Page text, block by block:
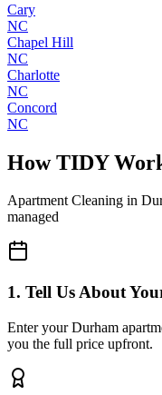
Cary
NC
Chapel Hill
NC
Charlotte
NC
Concord
NC
How TIDY
Apartment Cleaning in
managed
1. Tell Us About
Enter your Durham
you the full price upfront.